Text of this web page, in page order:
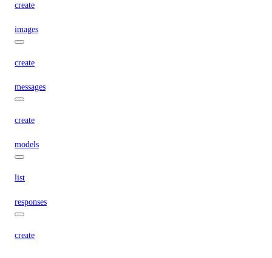
create
images
create
messages
create
models
list
responses
create